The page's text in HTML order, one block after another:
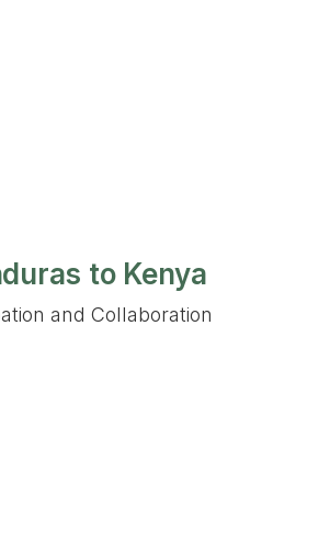
to Kenya
and Collaboration